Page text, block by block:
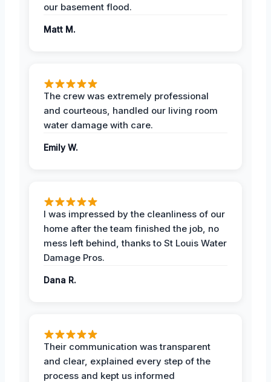
our basement flood.
Matt M.
The crew was extremely professional
and courteous, handled our living room
water damage with care.
Emily W.
I was impressed by the cleanliness of our
home after the team finished the job, no
mess left behind, thanks to St Louis Water
Damage Pros.
Dana R.
Their communication was transparent
and clear, explained every step of the
process and kept us informed